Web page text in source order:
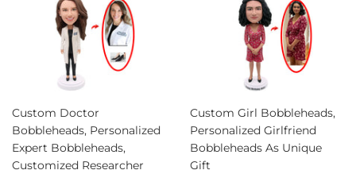
Custom Doctor
Bobbleheads, Personalized
Expert Bobbleheads,
Customized Researcher
Custom Girl Bobbleheads,
Personalized Girlfriend
Bobbleheads As Unique
Gift